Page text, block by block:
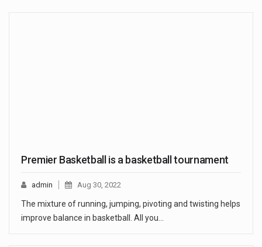
Premier Basketball is a basketball tournament
admin Aug 30, 2022
The mixture of running, jumping, pivoting and twisting helps
improve balance in basketball. All you…